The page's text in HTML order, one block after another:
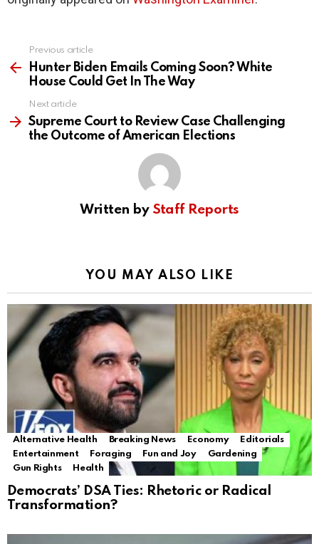
more
Previous article
Hunter Biden Emails Coming Soon? White
House Could Get In The Way
Next article
Supreme Court to Review Case Challenging
the Outcome of American Elections
Written by Staff Reports
YOU MAY ALSO LIKE
Alternative Health Breaking News Economy
Editorials
Entertainment
Foraging Fun and Joy
Gardening
Gun Rights
Health
Democrats’ DSA Ties: Rhetoric or Radical
Transformation?